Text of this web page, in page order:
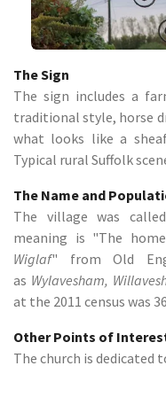
The Sign
The sign includes a
traditional style, horse
what looks like a
Typical rural Suffolk
The Name and
The village was called
meaning is "The
Wiglaf" from Old
as Wylavesham,
at the 2011 census was
Other Points of
The church is dedicated